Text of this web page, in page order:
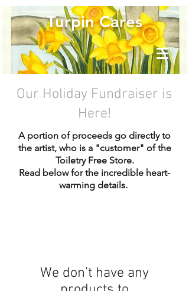
Turpin Cares
Our Holiday Fundraiser is
Here!
A portion of proceeds go directly to
the artist, who is a "customer" of the
Toiletry Free Store.
Read below for the incredible heart-
warming details.
We don’t have any